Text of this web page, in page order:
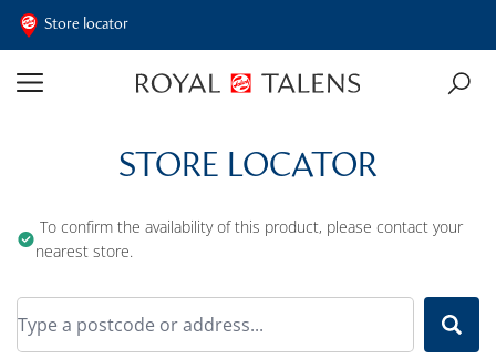
Store locator
STORE LOCATOR
To confirm the availability of this product, please contact your
nearest store.